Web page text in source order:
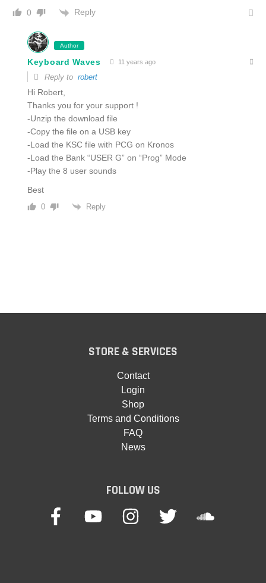
0 Reply
Author
Keyboard Waves 11 years ago
Reply to robert
Hi Robert,
Thanks you for your support !
-Unzip the download file
-Copy the file on a USB key
-Load the KSC file with PCG on Kronos
-Load the Bank “USER G” on “Prog” Mode
-Play the 8 user sounds
Best
0 Reply
STORE & SERVICES
Contact
Login
Shop
Terms and Conditions
FAQ
News
FOLLOW US